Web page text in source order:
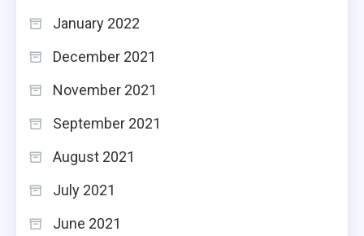
January 2022
December 2021
November 2021
September 2021
August 2021
July 2021
June 2021